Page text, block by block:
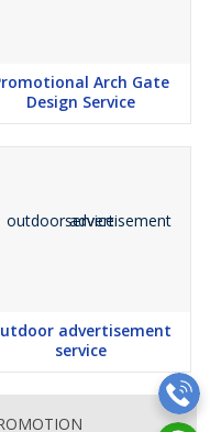
Arch Gate
Design Service
advertisement
service